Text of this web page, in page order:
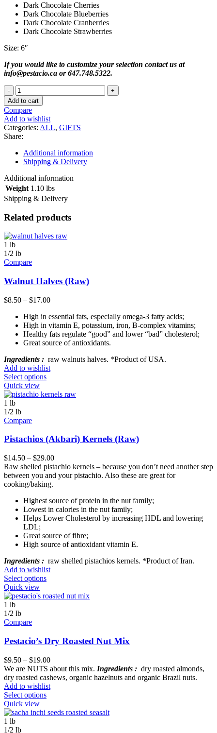
Dark Chocolate Cherries
Dark Chocolate Blueberries
Dark Chocolate Cranberries
Dark Chocolate Strawberries
Size: 6″
If you would like to customize your selection contact us at
info@pestacio.ca or 647.748.5322.
Small
Gift
Tray
-
Nóstimo
quantity
Add to cart
Compare
Add to wishlist
Categories: ALL, GIFTS
Share:
Additional information
Shipping & Delivery
Additional information
Weight 1.10 lbs
Shipping & Delivery
Related products
1 lb
1/2 lb
Compare
Walnut Halves (Raw)
$8.50 – $17.00
High in essential fats, especially omega-3 fatty acids;
High in vitamin E, potassium, iron, B-complex vitamins;
Healthy fats regulate “good” and lower “bad” cholesterol;
Great source of antioxidants.
Ingredients : raw walnuts halves. *Product of USA.
Add to wishlist
Select options
Quick view
1 lb
1/2 lb
Compare
Pistachios (Akbari) Kernels (Raw)
$14.50 – $29.00
Raw shelled pistachio kernels – because you don’t need another step
between you and your pistachio. Also these are great for
cooking/baking.
Highest source of protein in the nut family;
Lowest in calories in the nut family;
Helps Lower Cholesterol by increasing HDL and lowering
LDL;
Great source of fibre;
High source of antioxidant vitamin E.
Ingredients : raw shelled pistachios kernels. *Product of Iran.
Add to wishlist
Select options
Quick view
1 lb
1/2 lb
Compare
Pestacio’s Dry Roasted Nut Mix
$9.50 – $19.00
We are NUTS about this mix. Ingredients : dry roasted almonds,
dry roasted cashews, organic hazelnuts and organic Brazil nuts.
Add to wishlist
Select options
Quick view
1 lb
1/2 lb